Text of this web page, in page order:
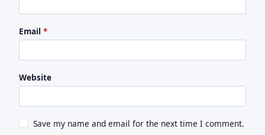
Email *
Website
Save my name and email for the next time I comment.